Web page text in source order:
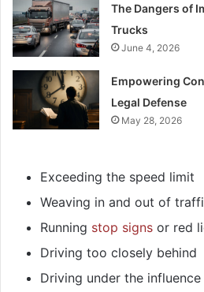
The Dangers of
Trucks
June 4, 2026
Empowering
Legal Defense
May 28, 2026
Exceeding the speed limit
Weaving in and out of
Running stop signs or red
Driving too closely behind
Driving under the